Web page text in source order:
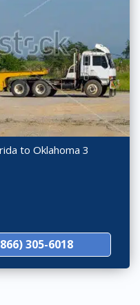
to Oklahoma 3
305-6018